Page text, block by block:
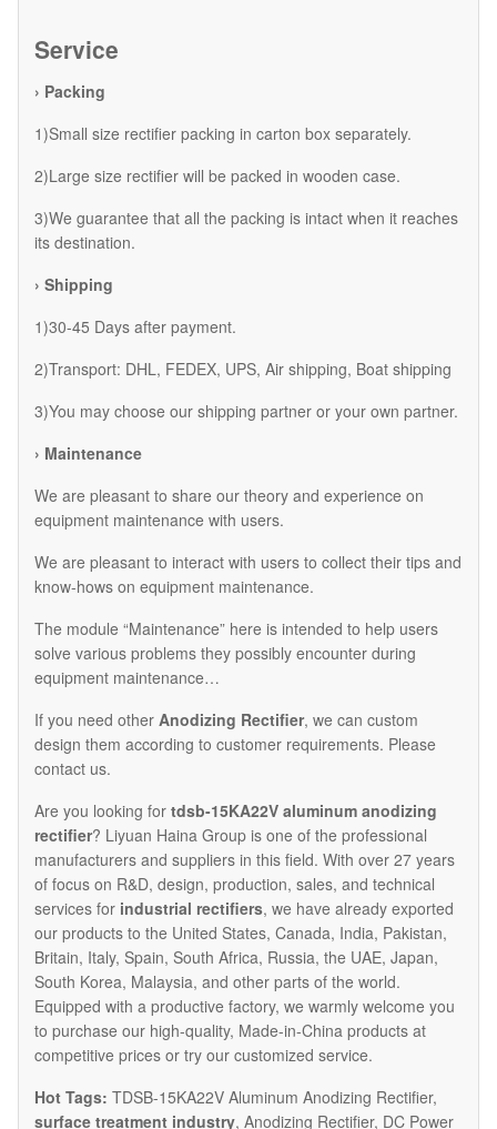
Service
› Packing
1)Small size rectifier packing in carton box separately.
2)Large size rectifier will be packed in wooden case.
3)We guarantee that all the packing is intact when it reaches
its destination.
› Shipping
1)30-45 Days after payment.
2)Transport: DHL, FEDEX, UPS, Air shipping, Boat shipping
3)You may choose our shipping partner or your own partner.
› Maintenance
We are pleasant to share our theory and experience on
equipment maintenance with users.
We are pleasant to interact with users to collect their tips and
know-hows on equipment maintenance.
The module “Maintenance” here is intended to help users
solve various problems they possibly encounter during
equipment maintenance…
If you need other Anodizing Rectifier, we can custom
design them according to customer requirements. Please
contact us.
Are you looking for tdsb-15KA22V aluminum anodizing
rectifier? Liyuan Haina Group is one of the professional
manufacturers and suppliers in this field. With over 27 years
of focus on R&D, design, production, sales, and technical
services for industrial rectifiers, we have already exported
our products to the United States, Canada, India, Pakistan,
Britain, Italy, Spain, South Africa, Russia, the UAE, Japan,
South Korea, Malaysia, and other parts of the world.
Equipped with a productive factory, we warmly welcome you
to purchase our high-quality, Made-in-China products at
competitive prices or try our customized service.
Hot Tags: TDSB-15KA22V Aluminum Anodizing Rectifier,
surface treatment industry, Anodizing Rectifier, DC Power